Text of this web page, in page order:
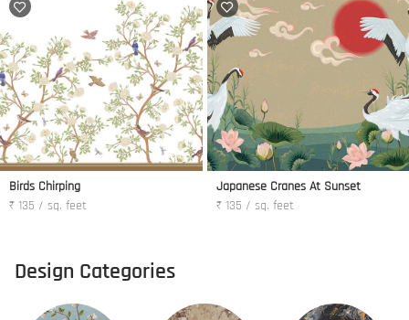
Birds Chirping
₹ 135 / sq. feet
Japanese Cranes At Sunset
₹ 135 / sq. feet
Design Categories